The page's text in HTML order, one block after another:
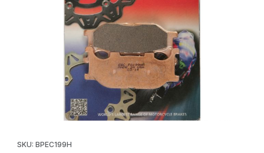
SKU: BPEC199H